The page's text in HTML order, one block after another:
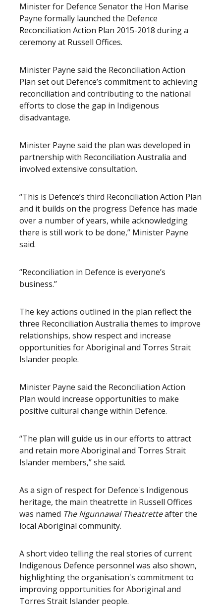
Minister for Defence Senator the Hon Marise
Payne formally launched the Defence
Reconciliation Action Plan 2015-2018 during a
ceremony at Russell Offices.
Minister Payne said the Reconciliation Action
Plan set out Defence’s commitment to achieving
reconciliation and contributing to the national
efforts to close the gap in Indigenous
disadvantage.
Minister Payne said the plan was developed in
partnership with Reconciliation Australia and
involved extensive consultation.
“This is Defence’s third Reconciliation Action Plan
and it builds on the progress Defence has made
over a number of years, while acknowledging
there is still work to be done,” Minister Payne
said.
“Reconciliation in Defence is everyone’s
business.’’
The key actions outlined in the plan reflect the
three Reconciliation Australia themes to improve
relationships, show respect and increase
opportunities for Aboriginal and Torres Strait
Islander people.
Minister Payne said the Reconciliation Action
Plan would increase opportunities to make
positive cultural change within Defence.
“The plan will guide us in our efforts to attract
and retain more Aboriginal and Torres Strait
Islander members,” she said.
As a sign of respect for Defence's Indigenous
heritage, the main theatrette in Russell Offices
was named The Ngunnawal Theatretteafter the
local Aboriginal community.
A short video telling the real stories of current
Indigenous Defence personnel was also shown,
highlighting the organisation's commitment to
improving opportunities for Aboriginal and
Torres Strait Islander people.